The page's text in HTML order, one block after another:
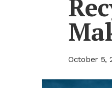
October 5,